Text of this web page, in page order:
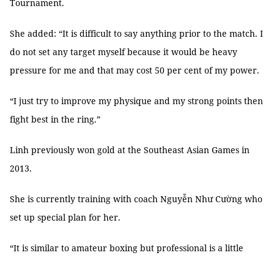
Tournament.
She added: “It is difficult to say anything prior to the match. I
do not set any target myself because it would be heavy
pressure for me and that may cost 50 per cent of my power.
“I just try to improve my physique and my strong points then
fight best in the ring.”
Linh previously won gold at the Southeast Asian Games in
2013.
She is currently training with coach Nguyễn Như Cường who
set up special plan for her.
“It is similar to amateur boxing but professional is a little